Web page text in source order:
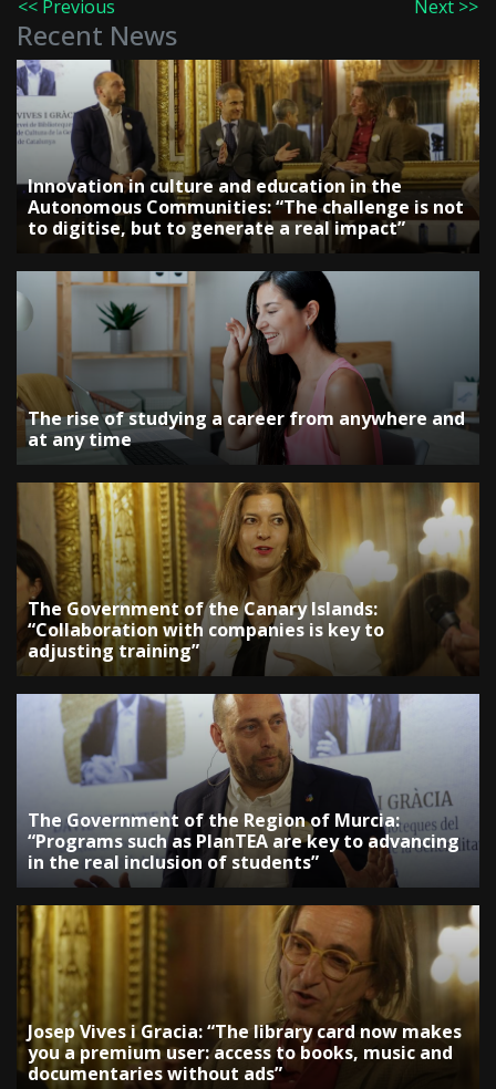
<< Previous Next >>
Recent News
Innovation in culture and education in the
Autonomous Communities: “The challenge is not
to digitise, but to generate a real impact”
The rise of studying a career from anywhere and
at any time
The Government of the Canary Islands:
“Collaboration with companies is key to
adjusting training”
The Government of the Region of Murcia:
“Programs such as PlanTEA are key to advancing
in the real inclusion of students”
Josep Vives i Gracia: “The library card now makes
you a premium user: access to books, music and
documentaries without ads”